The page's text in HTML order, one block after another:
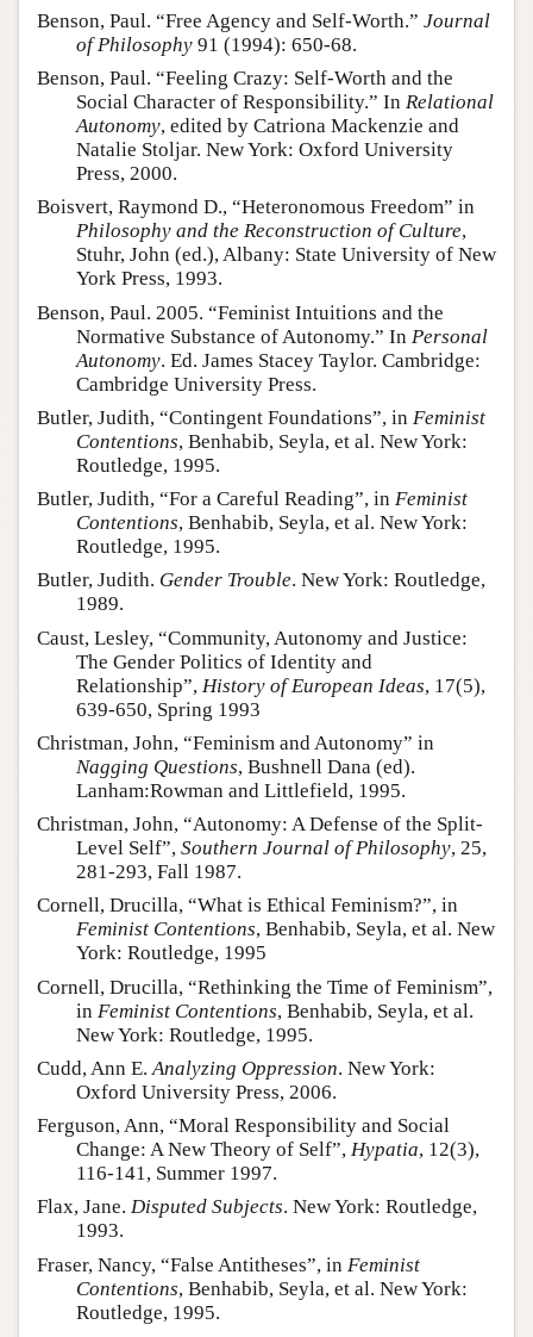
Benson, Paul. “Free Agency and Self-Worth.” Journal
of Philosophy 91 (1994): 650-68.
Benson, Paul. “Feeling Crazy: Self-Worth and the
Social Character of Responsibility.” In Relational
Autonomy, edited by Catriona Mackenzie and
Natalie Stoljar. New York: Oxford University
Press, 2000.
Boisvert, Raymond D., “Heteronomous Freedom” in
Philosophy and the Reconstruction of Culture,
Stuhr, John (ed.), Albany: State University of New
York Press, 1993.
Benson, Paul. 2005. “Feminist Intuitions and the
Normative Substance of Autonomy.” In Personal
Autonomy. Ed. James Stacey Taylor. Cambridge:
Cambridge University Press.
Butler, Judith, “Contingent Foundations”, in Feminist
Contentions, Benhabib, Seyla, et al. New York:
Routledge, 1995.
Butler, Judith, “For a Careful Reading”, in Feminist
Contentions, Benhabib, Seyla, et al. New York:
Routledge, 1995.
Butler, Judith. Gender Trouble. New York: Routledge,
1989.
Caust, Lesley, “Community, Autonomy and Justice:
The Gender Politics of Identity and
Relationship”, History of European Ideas, 17(5),
639-650, Spring 1993
Christman, John, “Feminism and Autonomy” in
Nagging Questions, Bushnell Dana (ed).
Lanham:Rowman and Littlefield, 1995.
Christman, John, “Autonomy: A Defense of the Split-
Level Self”, Southern Journal of Philosophy, 25,
281-293, Fall 1987.
Cornell, Drucilla, “What is Ethical Feminism?”, in
Feminist Contentions, Benhabib, Seyla, et al. New
York: Routledge, 1995
Cornell, Drucilla, “Rethinking the Time of Feminism”,
in Feminist Contentions, Benhabib, Seyla, et al.
New York: Routledge, 1995.
Cudd, Ann E.Analyzing Oppression. New York:
Oxford University Press, 2006.
Ferguson, Ann, “Moral Responsibility and Social
Change: A New Theory of Self”, Hypatia, 12(3),
116-141, Summer 1997.
Flax, Jane. Disputed Subjects. New York: Routledge,
1993.
Fraser, Nancy, “False Antitheses”, in Feminist
Contentions, Benhabib, Seyla, et al. New York:
Routledge, 1995.